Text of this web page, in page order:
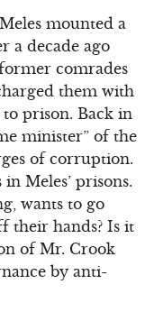
mounted a
a decade ago
comrades
them with
prison. Back in
minister” of the
of corruption.
Meles’ prisons.
wants to go
their hands? Is it
of Mr. Crook
by anti-